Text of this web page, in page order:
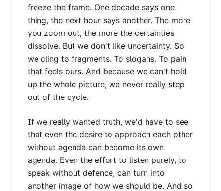
freeze the frame. One decade says one
thing, the next hour says another. The more
you zoom out, the more the certainties
dissolve. But we don't like uncertainty. So
we cling to fragments. To slogans. To pain
that feels ours. And because we can't hold
up the whole picture, we never really step
out of the cycle.
If we really wanted truth, we'd have to see
that even the desire to approach each other
without agenda can become its own
agenda. Even the effort to listen purely, to
speak without defence, can turn into
another image of how we should be. And so